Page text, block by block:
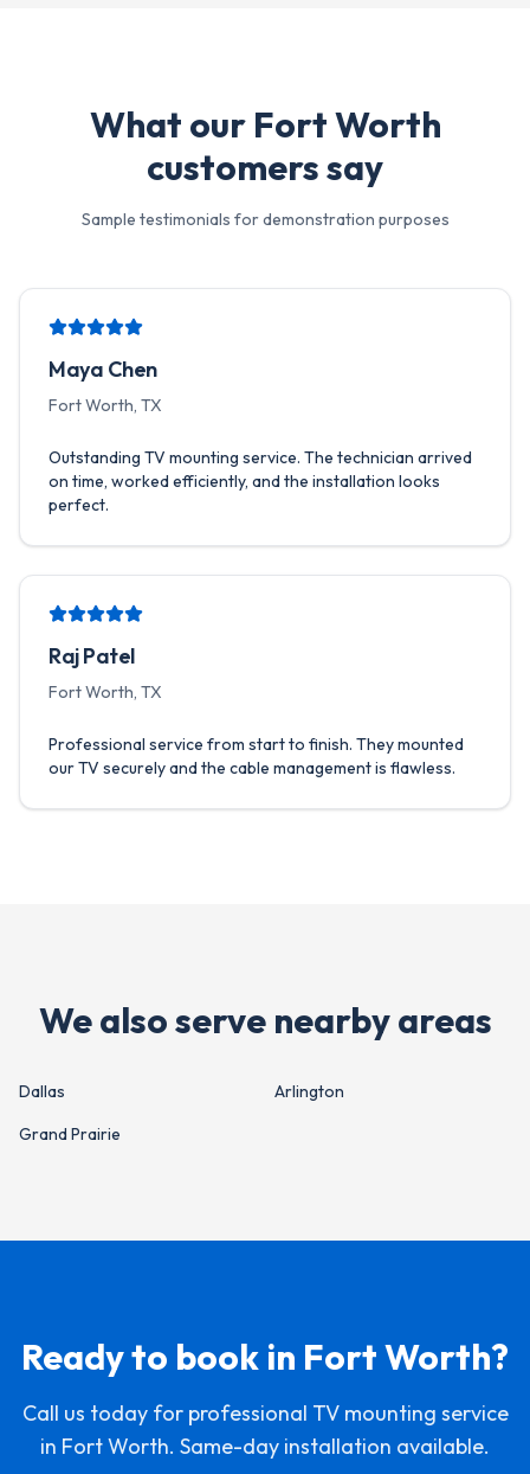
What our Fort Worth
customers say
Sample testimonials for demonstration purposes
Maya Chen
Fort Worth, TX
Outstanding TV mounting service. The technician arrived
on time, worked efficiently, and the installation looks
perfect.
Raj Patel
Fort Worth, TX
Professional service from start to finish. They mounted
our TV securely and the cable management is flawless.
We also serve nearby areas
Dallas
Arlington
Grand Prairie
Ready to book in Fort Worth?
Call us today for professional TV mounting service
in Fort Worth. Same-day installation available.